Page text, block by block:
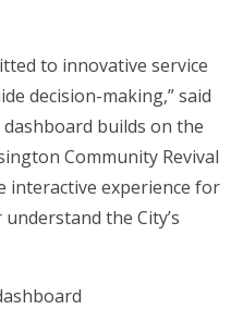
to innovative service
decision-making,” said
builds on the
Community Revival
interactive experience for
the City’s